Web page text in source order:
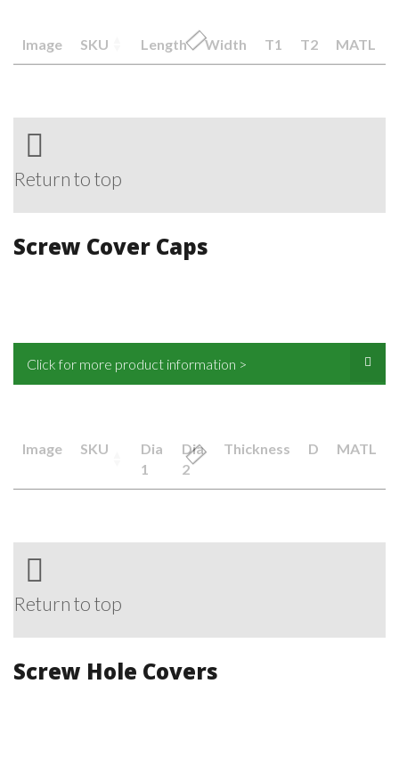
Image SKU Length Width T1 T2 MATL
Return to top
Screw Cover Caps
Click for more product information >
Image SKU
Dia
1
Dia
2
Thickness D MATL
Return to top
Screw Hole Covers